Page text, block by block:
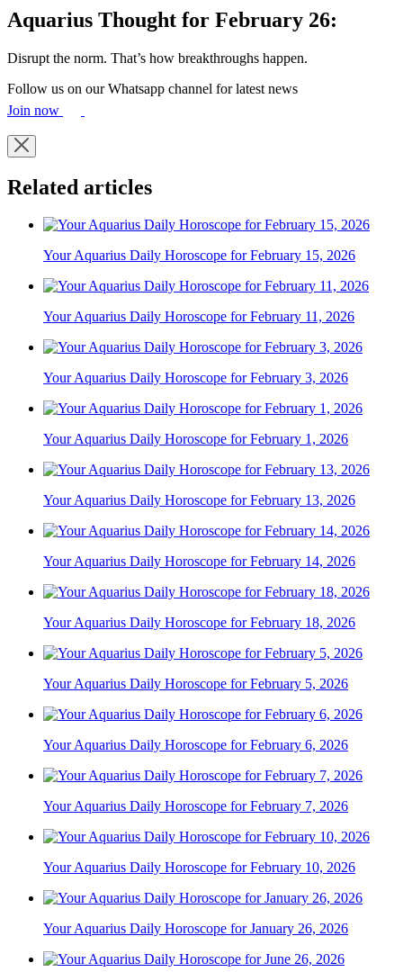
Aquarius Thought for February 26:
Disrupt the norm. That’s how breakthroughs happen.
Follow us on our Whatsapp channel for latest news
Join now
Related articles
Your Aquarius Daily Horoscope for February 15, 2026
Your Aquarius Daily Horoscope for February 11, 2026
Your Aquarius Daily Horoscope for February 3, 2026
Your Aquarius Daily Horoscope for February 1, 2026
Your Aquarius Daily Horoscope for February 13, 2026
Your Aquarius Daily Horoscope for February 14, 2026
Your Aquarius Daily Horoscope for February 18, 2026
Your Aquarius Daily Horoscope for February 5, 2026
Your Aquarius Daily Horoscope for February 6, 2026
Your Aquarius Daily Horoscope for February 7, 2026
Your Aquarius Daily Horoscope for February 10, 2026
Your Aquarius Daily Horoscope for January 26, 2026